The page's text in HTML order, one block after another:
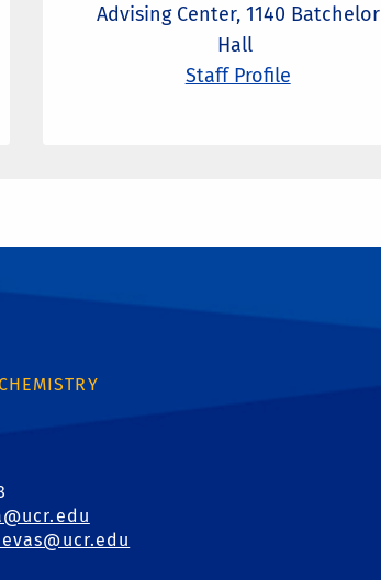
Advising Center, 1140 Batchelor
Hall
Staff Profile